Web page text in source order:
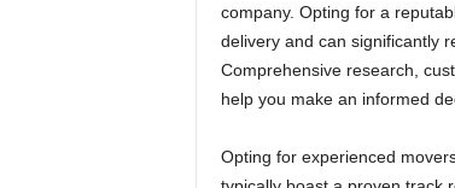
company. Opting for a
delivery and can significantly
Comprehensive research,
help you make an informed
Opting for experienced